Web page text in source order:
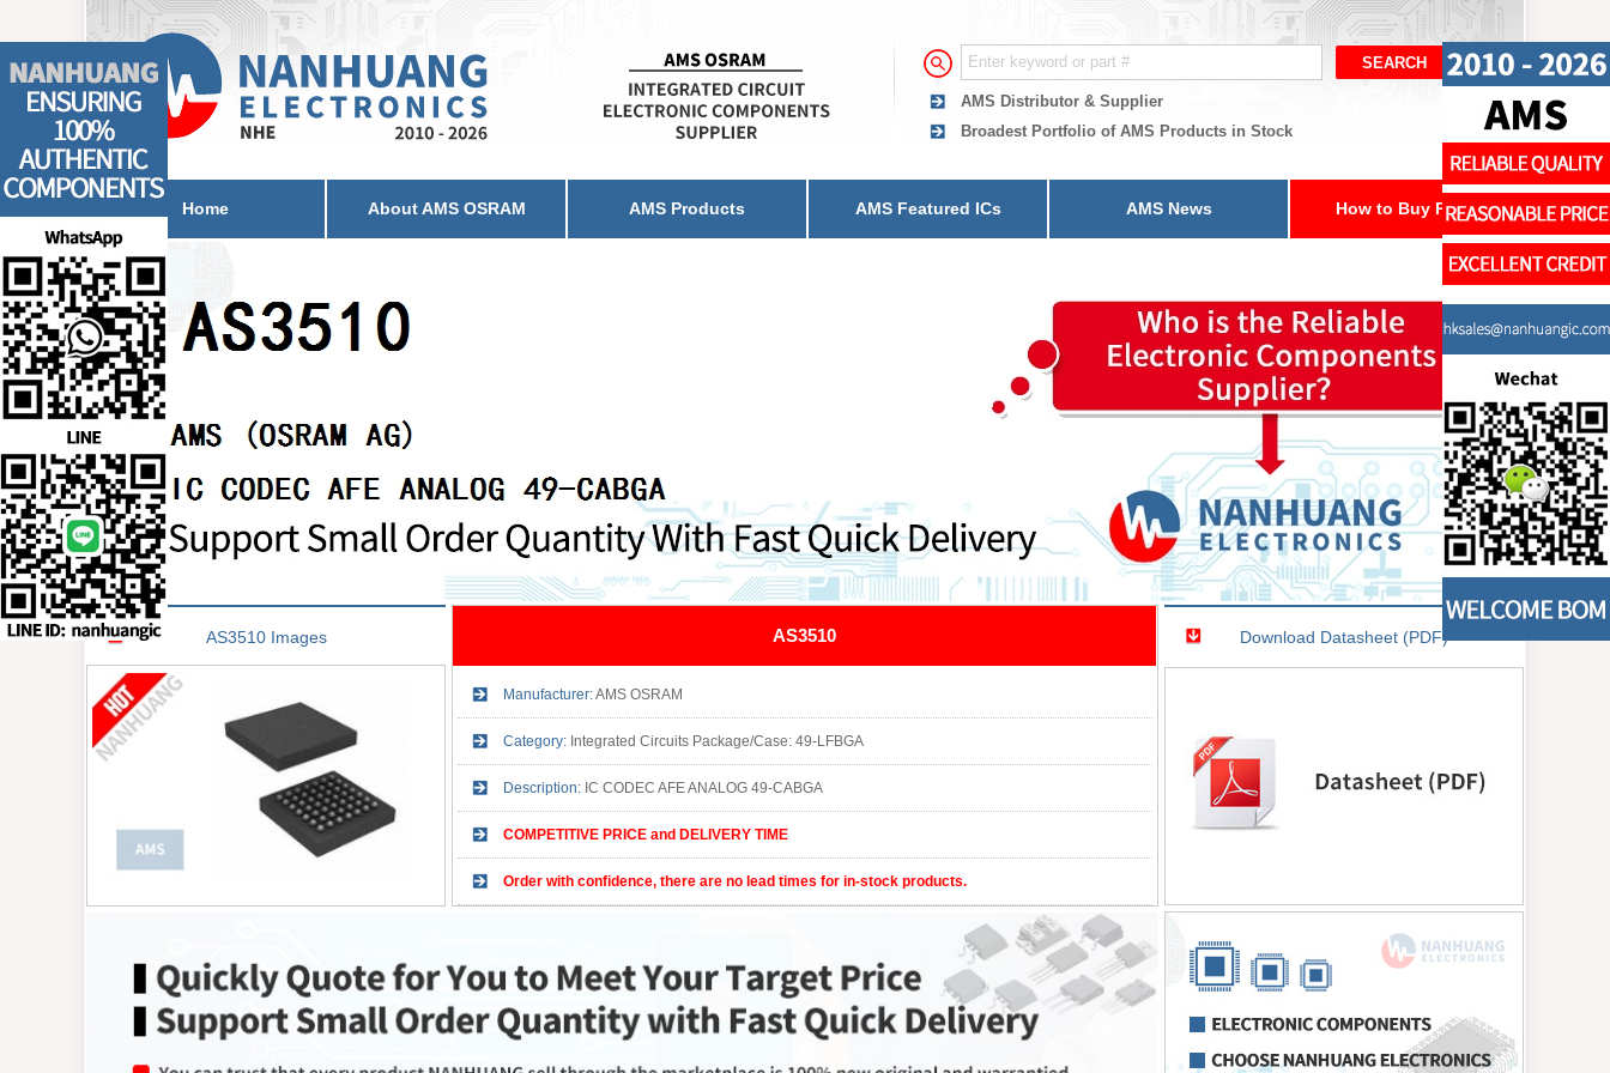
AMS Distributor & Supplier
Broadest Portfolio of AMS Products in Stock
Home About AMS OSRAM AMS Products AMS Featured ICs AMS News How to Buy Parts
AS3510 Images AS3510
Manufacturer:AMS OSRAM
Category: Integrated Circuits Package/Case: 49-LFBGA
Description: IC CODEC AFE ANALOG 49-CABGA
COMPETITIVE PRICE and DELIVERY TIME
Order with confidence, there are no lead times for in-stock products.
Download Datasheet (PDF)